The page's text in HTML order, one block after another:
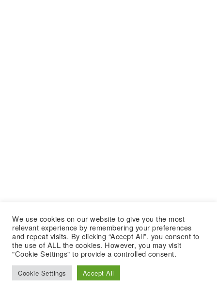
We use cookies on our website to give you the most
relevant experience by remembering your preferences
and repeat visits. By clicking “Accept All”, you consent to
the use of ALL the cookies. However, you may visit
"Cookie Settings" to provide a controlled consent.
Cookie Settings Accept All